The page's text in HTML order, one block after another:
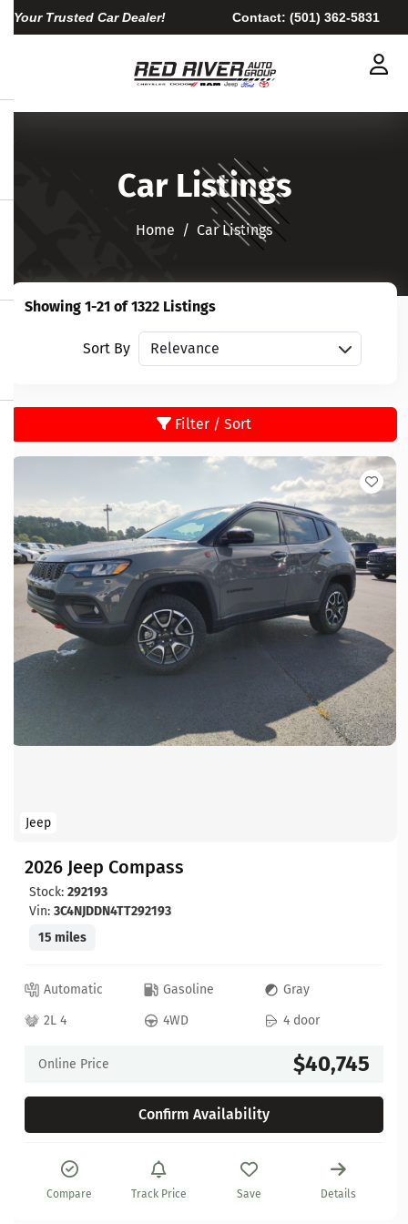
Your Trusted Car Dealer! Contact: (501) 362-5831
Car Listings
Home​​​​​​​ Car Listings
Showing 1-21 of 1322 Listings
Sort By Sort vehicles
Filter / Sort
Jeep
2026 Jeep Compass
Stock: 292193
Vin: 3C4NJDDN4TT292193
15 miles
Automatic Gasoline
Gray
2L 4
4WD 4 door
Online Price $40,745
Confirm Availability
Compare Track Price Save Details